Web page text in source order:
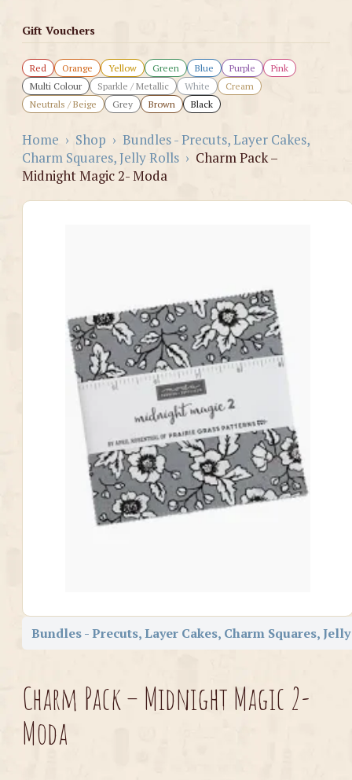
Gift Vouchers
Red Orange Yellow Green Blue Purple
Pink
Multi Colour
Sparkle / Metallic White
Cream
Neutrals / Beige
Grey Brown Black
Home › Shop › Bundles - Precuts, Layer Cakes,
Charm Squares, Jelly Rolls › Charm Pack –
Midnight Magic 2- Moda
Bundles - Precuts, Layer Cakes, Charm Squares,
Charm Pack – Midnight Magic 2-
Moda